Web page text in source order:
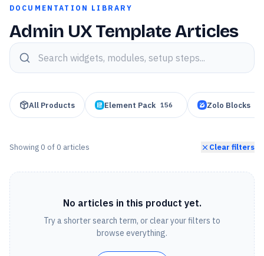
DOCUMENTATION LIBRARY
Admin UX Template Articles
Search knowledge base articles
All Products Element Pack 156 Zolo Blocks
Showing 0 of 0 articles Clear filters
No articles in this product yet.
Try a shorter search term, or clear your filters to
browse everything.